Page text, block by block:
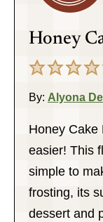
Honey
By: Alyona
Honey Cake
easier! This
simple to
frosting, its
dessert and